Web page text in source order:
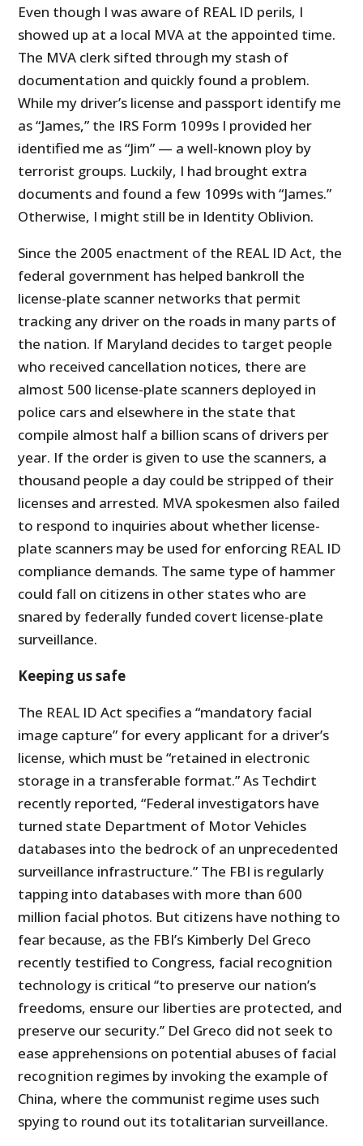
Even though I was aware of REAL ID perils, I
showed up at a local MVA at the appointed time.
The MVA clerk sifted through my stash of
documentation and quickly found a problem.
While my driver’s license and passport identify me
as “James,” the IRS Form 1099s I provided her
identified me as “Jim” — a well-known ploy by
terrorist groups. Luckily, I had brought extra
documents and found a few 1099s with “James.”
Otherwise, I might still be in Identity Oblivion.
Since the 2005 enactment of the REAL ID Act, the
federal government has helped bankroll the
license-plate scanner networks that permit
tracking any driver on the roads in many parts of
the nation. If Maryland decides to target people
who received cancellation notices, there are
almost 500 license-plate scanners deployed in
police cars and elsewhere in the state that
compile almost half a billion scans of drivers per
year. If the order is given to use the scanners, a
thousand people a day could be stripped of their
licenses and arrested. MVA spokesmen also failed
to respond to inquiries about whether license-
plate scanners may be used for enforcing REAL ID
compliance demands. The same type of hammer
could fall on citizens in other states who are
snared by federally funded covert license-plate
surveillance.
Keeping us safe
The REAL ID Act specifies a “mandatory facial
image capture” for every applicant for a driver’s
license, which must be “retained in electronic
storage in a transferable format.” As Techdirt
recently reported, “Federal investigators have
turned state Department of Motor Vehicles
databases into the bedrock of an unprecedented
surveillance infrastructure.” The FBI is regularly
tapping into databases with more than 600
million facial photos. But citizens have nothing to
fear because, as the FBI’s Kimberly Del Greco
recently testified to Congress, facial recognition
technology is critical ‘‘to preserve our nation’s
freedoms, ensure our liberties are protected, and
preserve our security.’’ Del Greco did not seek to
ease apprehensions on potential abuses of facial
recognition regimes by invoking the example of
China, where the communist regime uses such
spying to round out its totalitarian surveillance.